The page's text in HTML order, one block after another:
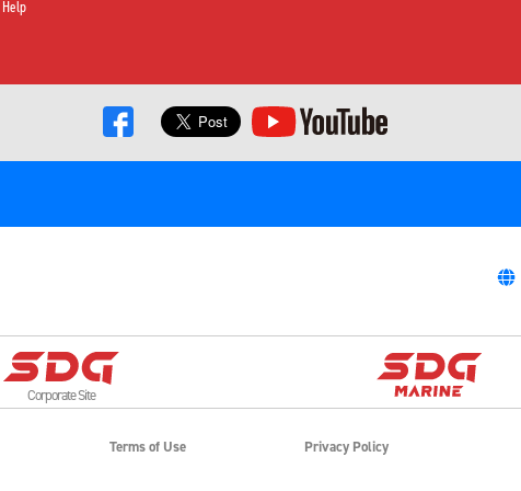
Corporate Site
Terms of Use Privacy Policy